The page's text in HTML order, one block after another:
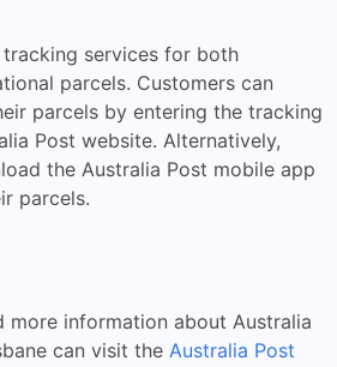
services for both
parcels. Customers can
parcels by entering the tracking
Post website. Alternatively,
the Australia Post mobile app
parcels.
more information about Australia
can visit the Australia Post